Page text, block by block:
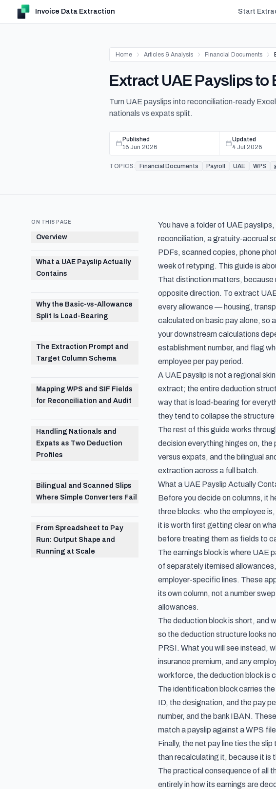
Invoice Data Extraction Start
Home Articles & Analysis Financial Documents
Extract UAE Payslips to
Turn UAE payslips into reconciliation-ready
nationals vs expats split.
Published
16 Jun 2026
Updated
4 Jul 2026
TOPICS: Financial Documents Payroll UAE WPS
ON THIS PAGE
Overview
What a UAE Payslip Actually
Contains
Why the Basic-vs-Allowance
Split Is Load-Bearing
The Extraction Prompt and
Target Column Schema
Mapping WPS and SIF Fields
for Reconciliation and Audit
Handling Nationals and
Expats as Two Deduction
Profiles
Bilingual and Scanned Slips
Where Simple Converters Fail
From Spreadsheet to Pay
Run: Output Shape and
Running at Scale
You have a folder of UAE
reconciliation, a gratuity-accrual
PDFs, scanned copies, phone
week of retyping. This guide is
That distinction matters, because
opposite direction. To extract
every allowance — housing,
calculated on basic pay alone, so
your downstream calculations
establishment number, and flag
employee per pay period.
A UAE payslip is not a regional
extract; the entire deduction
way that is load-bearing for
they tend to collapse the
The rest of this guide works
decision everything hinges on,
versus expats, and the bilingual
extraction across a full batch.
What a UAE Payslip Actually
Before you decide on columns, it
three blocks: who the employee
it is worth first getting clear on
before treating them as fields to
The earnings block is where UAE
of separately itemised
employer-specific lines. These
its own column, not a number
allowances.
The deduction block is short, and
so the deduction structure looks
PRSI. What you will see instead,
insurance premium, and any
workforce, the deduction block is
The identification block carries
ID, the designation, and the pay
number, and the bank IBAN.
match a payslip against a WPS
Finally, the net pay line ties the
than recalculating it, because it is
The practical consequence of all
entirely in how its earnings are